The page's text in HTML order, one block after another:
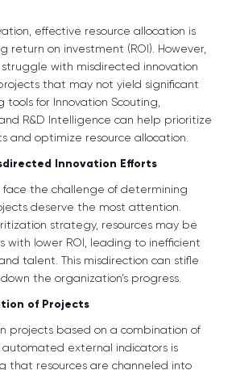
effective resource allocation is
return on investment (ROI). However,
with misdirected innovation
that may not yield significant
tools for Innovation Scouting,
R&D Intelligence can help prioritize
and optimize resource allocation.
Innovation Efforts
face the challenge of determining
deserve the most attention.
strategy, resources may be
with lower ROI, leading to inefficient
talent. This misdirection can stifle
the organization’s progress.
of Projects
projects based on a combination of
external indicators is
that resources are channeled into